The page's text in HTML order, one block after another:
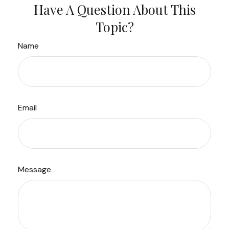
Have A Question About This
Topic?
Name
Email
Message